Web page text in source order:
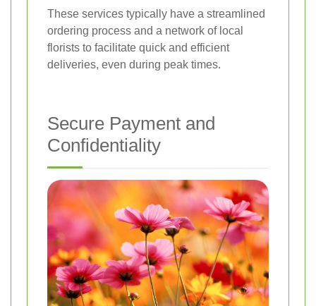
These services typically have a streamlined
ordering process and a network of local
florists to facilitate quick and efficient
deliveries, even during peak times.
Secure Payment and
Confidentiality